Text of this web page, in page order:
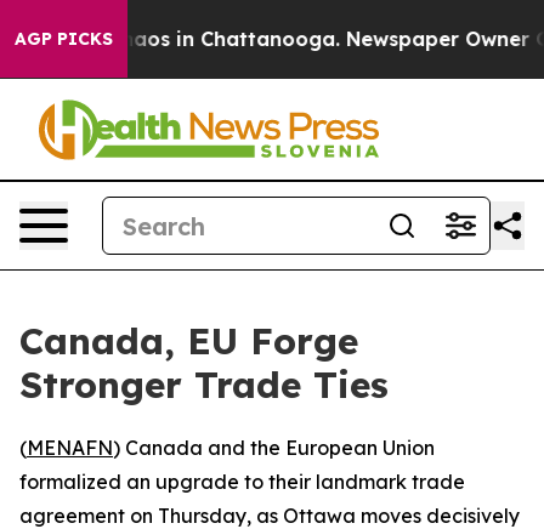
AGP PICKSChaos in Chattanooga. Newspaper Owner
Canada, EU Forge
Stronger Trade Ties
(MENAFN) Canada and the European Union
formalized an upgrade to their landmark trade
agreement on Thursday, as Ottawa moves decisively